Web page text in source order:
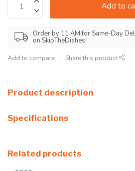
Add to
Order by 11 AM for Same-Day
on SkipTheDishes!
Add to compare Share this product
Product description
Specifications
Related products